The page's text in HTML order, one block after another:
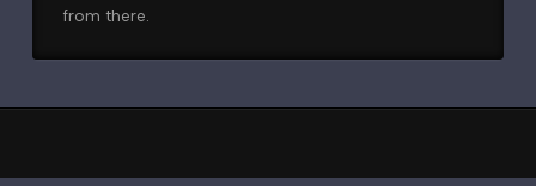
from there.